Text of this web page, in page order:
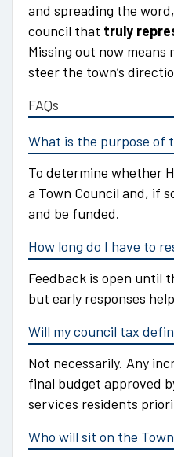
and spreading the
council that truly
Missing out now means
steer the town’s
FAQs
What is the purpose of
To determine whether
a Town Council and, if
and be funded.
How long do I have to
Feedback is open until
but early responses
Will my council tax
Not necessarily. Any
final budget approved
services residents
Who will sit on the